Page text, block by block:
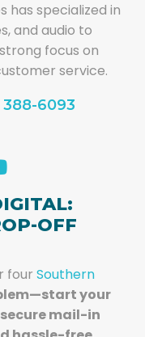
has specialized in
and audio to
focus on
service.
388-6093
OFF
four Southern
your
mail-in